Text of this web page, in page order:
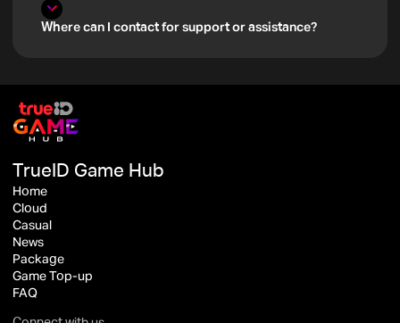
Where can I contact for support or assistance?
TrueID Game Hub
Home
Cloud
Casual
News
Package
Game Top-up
FAQ